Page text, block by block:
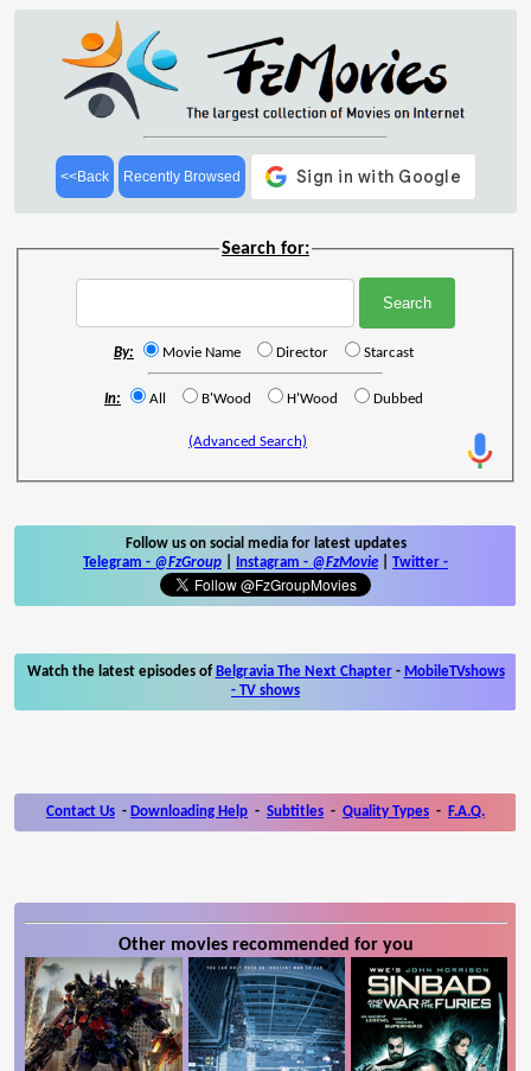
<<Back Recently Browsed
Search for:
By: Movie Name Director Starcast
In: All B'Wood H'Wood Dubbed
(Advanced Search)
Follow us on social media for latest updates
Telegram - @FzGroup Instagram - @FzMovie Twitter -
Watch the latest episodes of Belgravia The Next Chapter- MobileTVshows
- TV shows
Contact Us - Downloading Help - Subtitles - Quality Types - F.A.Q.
Other movies recommended for you